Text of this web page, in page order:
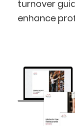
turnover
enhance